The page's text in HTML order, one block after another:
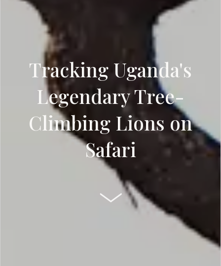
Tracking Uganda's
Legendary Tree-
Climbing Lions on
Safari
SCROLL DOWN